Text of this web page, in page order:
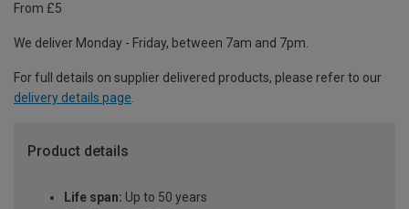
From £5
We deliver Monday - Friday, between 7am and 7pm.
For full details on supplier delivered products, please refer to our
delivery details page.
Product details
Life span: Up to 50 years